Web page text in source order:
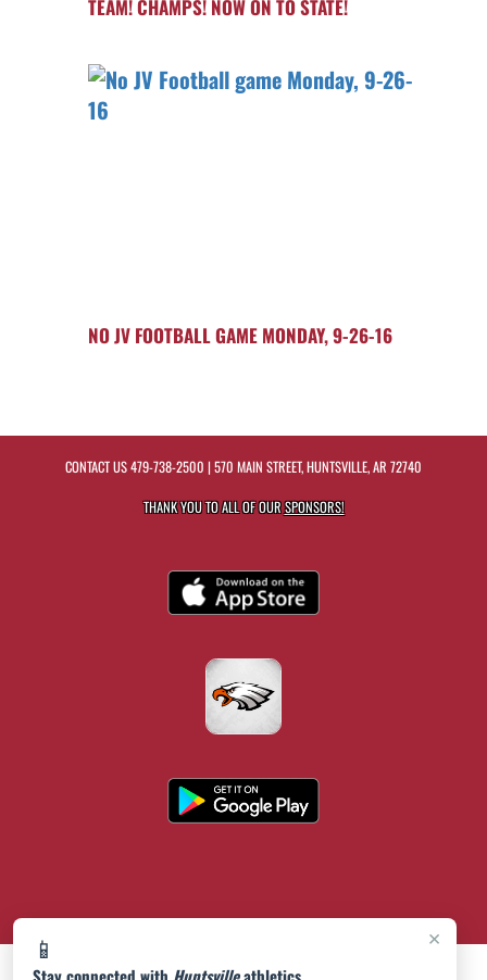
×
📱
TEAM! CHAMPS! NOW ON TO STATE!
NO JV FOOTBALL GAME MONDAY, 9-26-16
CONTACT US479-738-2500 | 570 MAIN STREET, HUNTSVILLE, AR 72740
THANK YOU TO ALL OF OURSPONSORS!